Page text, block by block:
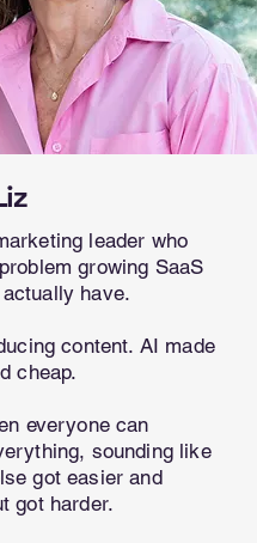
leader who
growing SaaS
have.
content. AI made
cheap.
everyone can
sounding like
got easier and
got harder.